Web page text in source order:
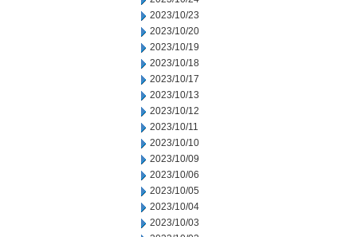
2023/10/23
2023/10/20
2023/10/19
2023/10/18
2023/10/17
2023/10/13
2023/10/12
2023/10/11
2023/10/10
2023/10/09
2023/10/06
2023/10/05
2023/10/04
2023/10/03